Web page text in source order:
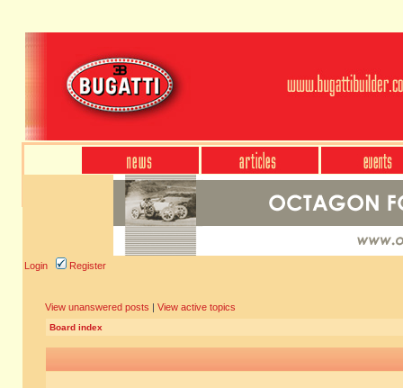
Login Register
View unanswered posts | View active topics
Board index